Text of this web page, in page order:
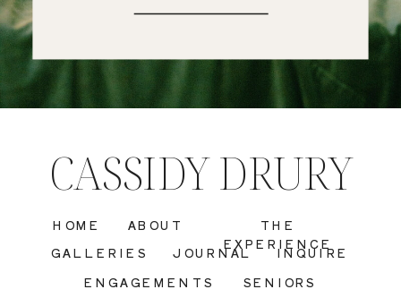
JOURNAL
GALLERIES
THE
EXPERIENCE
ABOUT
HOME
CASSIDY DRURY
SENIORS
INQUIRE
ENGAGEMENTS